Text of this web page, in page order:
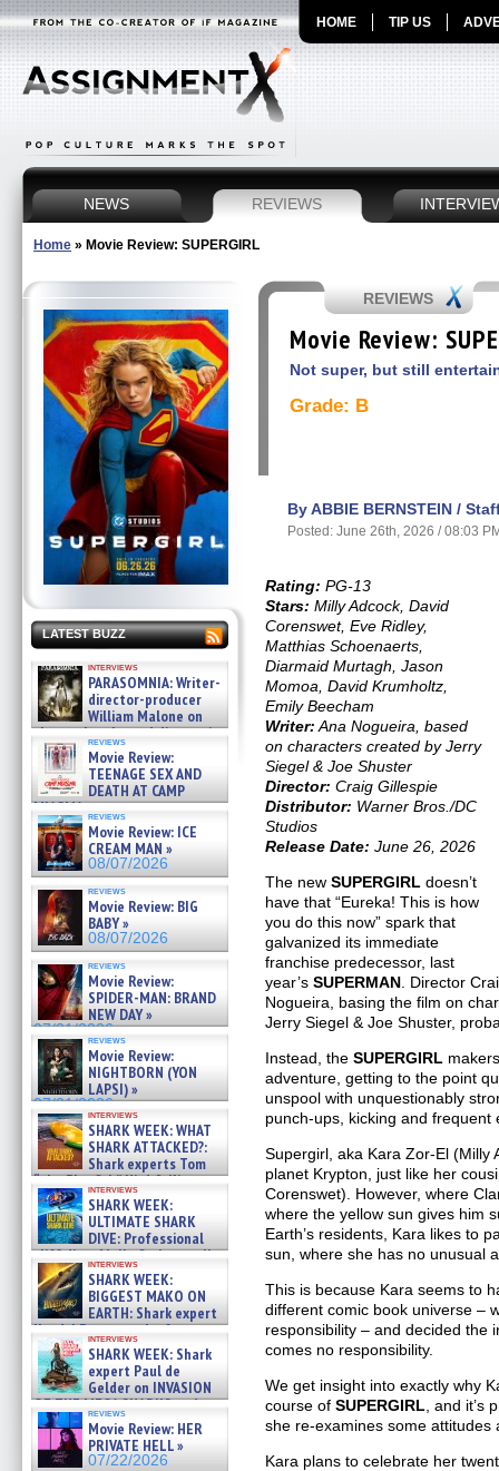
HOME TIP US
NEWS REVIEWS
Home » Movie Review: SUPERGIRL
LATEST BUZZ
interviews
PARASOMNIA: Writer-
director-producer
William Malone on
the newly released director’s
cut ̵ »
08/07/2026
reviews
Movie Review:
TEENAGE SEX AND
DEATH AT CAMP
MIASMA »
08/07/2026
reviews
Movie Review: ICE
CREAM MAN »
08/07/2026
reviews
Movie Review: BIG
BABY »
08/07/2026
reviews
Movie Review:
SPIDER-MAN: BRAND
NEW DAY »
07/31/2026
reviews
Movie Review:
NIGHTBORN (YON
LAPSI) »
07/31/2026
interviews
SHARK WEEK: WHAT
SHARK ATTACKED?:
Shark experts Tom
“the Blowfish” Hird & Kinga
Phi »
07/29/2026
interviews
SHARK WEEK:
ULTIMATE SHARK
DIVE: Professional
cliff diver Molly Carlson talks
about cage diving R »
07/29/2026
interviews
SHARK WEEK:
BIGGEST MAKO ON
EARTH: Shark expert
Kendyl Berna on the fastest
swimming sharks – »
07/26/2026
interviews
SHARK WEEK: Shark
expert Paul de
Gelder on INVASION
OF THE MEGA SHARKS and
BULL SHARK DINNER BELL &#
07/25/2026
reviews
Movie Review: HER
PRIVATE HELL »
07/22/2026
REVIEWS
Movie Review:
Not super, but still
Grade: B
By ABBIE BERNSTEIN /
Posted: June 26th, 2026 / 08:03
Rating: PG-13
Stars: Milly Adcock, David
Corenswet, Eve Ridley,
Matthias Schoenaerts,
Diarmaid Murtagh, Jason
Momoa, David Krumholtz,
Emily Beecham
Writer: Ana Nogueira, based
on characters created by Jerry
Siegel & Joe Shuster
Director: Craig Gillespie
Distributor: Warner Bros./DC
Studios
Release Date: June 26, 2026
The newSUPERGIRL doesn’t
have that “Eureka! This is how
you do this now” spark that
galvanized its immediate
franchise predecessor, last
year’sSUPERMAN . Director
Nogueira, basing the film on
Jerry Siegel & Joe Shuster,
Instead, theSUPERGIRL
adventure, getting to the point
unspool with unquestionably
punch-ups, kicking and frequent
Supergirl, aka Kara Zor-El (Milly
planet Krypton, just like her
Corenswet). However, where
where the yellow sun gives him
Earth’s residents, Kara likes to
sun, where she has no unusual
This is because Kara seems to
different comic book universe –
responsibility – and decided the
comes no responsibility.
We get insight into exactly why
course ofSUPERGIRL , and
she re-examines some attitudes
Kara plans to celebrate her